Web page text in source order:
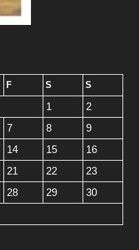
F S S
1
2
7 8
9
14 15
16
21 22
23
28 29
30